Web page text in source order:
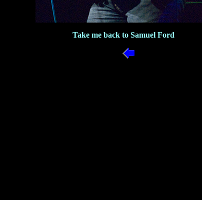
Take me back to Samuel Ford